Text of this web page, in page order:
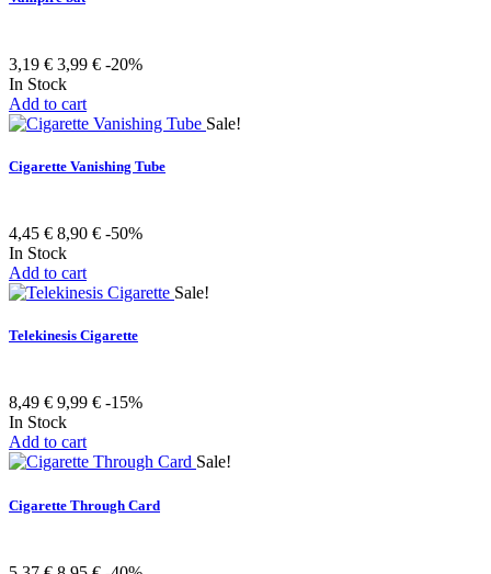
3,19 € 3,99 € -20%
In Stock
Add to cart
Sale!
Cigarette Vanishing Tube
4,45 € 8,90 € -50%
In Stock
Add to cart
Sale!
Telekinesis Cigarette
8,49 € 9,99 € -15%
In Stock
Add to cart
Sale!
Cigarette Through Card